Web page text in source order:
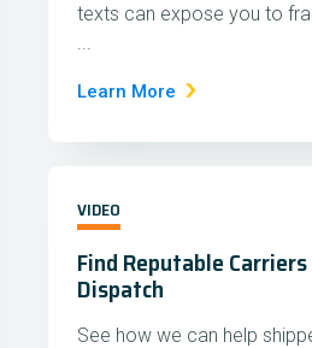
texts can expose you to
...
Learn More
VIDEO
Find Reputable
Dispatch
See how we can help